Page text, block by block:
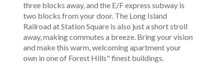
three blocks away, and the E/F express subway is
two blocks from your door. The Long Island
Railroad at Station Square is also just a short stroll
away, making commutes a breeze. Bring your vision
and make this warm, welcoming apartment your
own in one of Forest Hills" finest buildings.